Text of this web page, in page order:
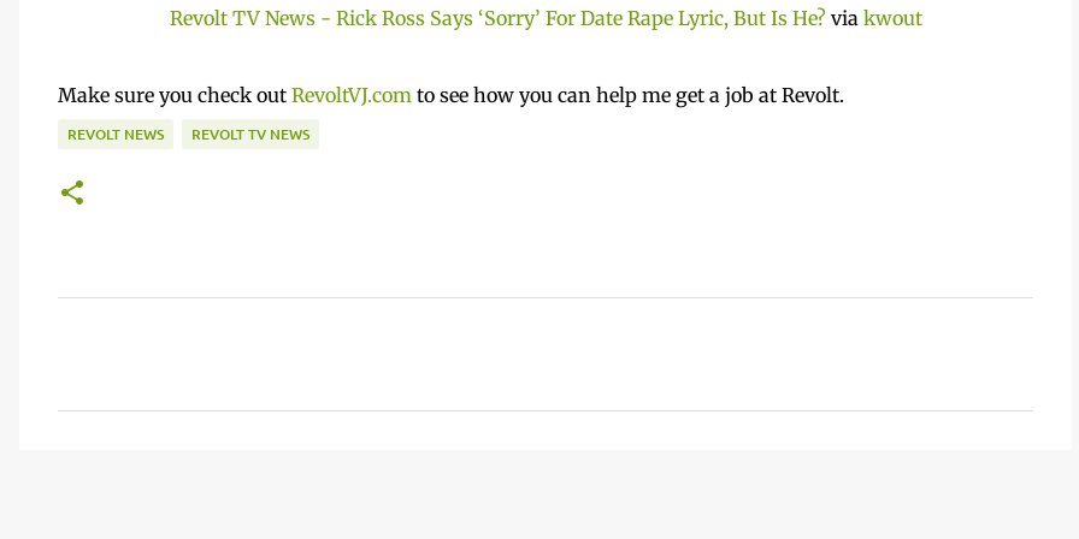
Revolt TV News - Rick Ross Says ‘Sorry’ For Date Rape Lyric, But Is He?via kwout
Make sure you check out RevoltVJ.com to see how you can help me get a job at Revolt.
REVOLT NEWS REVOLT TV NEWS